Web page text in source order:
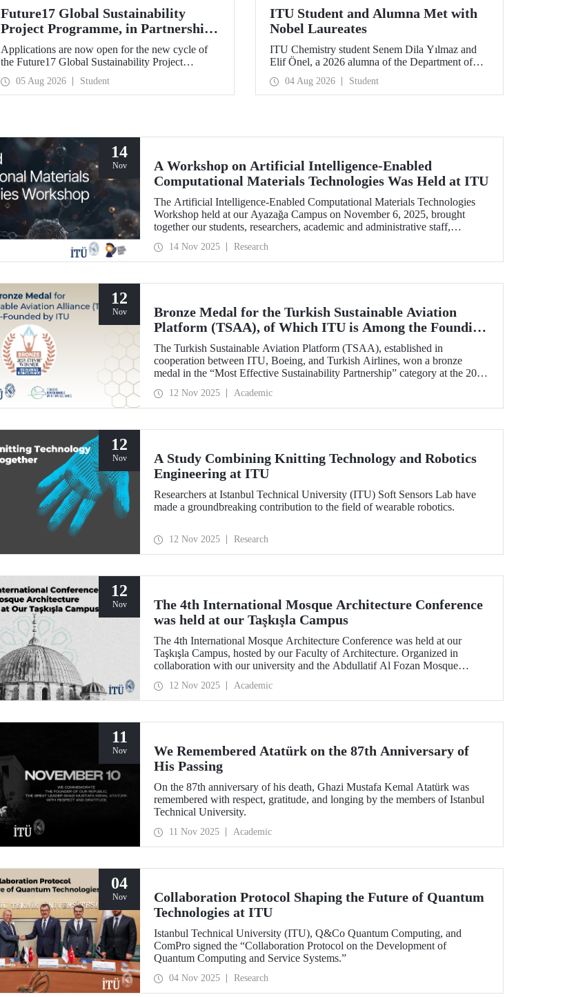
Future17 Global Sustainability
Project Programme, in Partnership
with Our University, Now Open for
Student Applications
Applications are now open for the new cycle of
the Future17 Global Sustainability Project
Programme, delivered in partnership with QS
(Quacquarelli Symonds) and the University of
Exeter, with Istanbul Technical University (ITU)
05 Aug 2026 Student
ITU Student and Alumna Met with
Nobel Laureates
ITU Chemistry student Senem Dila Yılmaz and
Elif Önel, a 2026 alumna of the Department of
Molecular Biology and Genetics, attended the
75th Lindau Nobel Laureate Meeting with the
support of TÜBİTAK 2224‑C – Grant Program
Agreements.
04 Aug 2026 Student
14
Nov
A Workshop on Artificial Intelligence-Enabled
Computational Materials Technologies Was Held at ITU
The Artificial Intelligence-Enabled Computational Materials Technologies
Workshop held at our Ayazağa Campus on November 6, 2025, brought
together our students, researchers, academic and administrative staff,
14 Nov 2025 Research
12
Nov
Bronze Medal for the Turkish Sustainable Aviation
Platform (TSAA), of Which ITU is Among the Founding
Members
The Turkish Sustainable Aviation Platform (TSAA), established in
cooperation between ITU, Boeing, and Turkish Airlines, won a bronze
medal in the “Most Effective Sustainability Partnership” category at the 2025
12 Nov 2025 Academic
12
Nov
A Study Combining Knitting Technology and Robotics
Engineering at ITU
Researchers at Istanbul Technical University (ITU) Soft Sensors Lab have
made a groundbreaking contribution to the field of wearable robotics.
12 Nov 2025 Research
12
Nov
The 4th International Mosque Architecture Conference
was held at our Taşkışla Campus
The 4th International Mosque Architecture Conference was held at our
Taşkışla Campus, hosted by our Faculty of Architecture. Organized in
collaboration with our university and the Abdullatif Al Fozan Mosque
and researchers for sessions discussing the future of mosque architecture,
where heritage meets innovation.
12 Nov 2025 Academic
11
Nov
We Remembered Atatürk on the 87th Anniversary of
His Passing
On the 87th anniversary of his death, Ghazi Mustafa Kemal Atatürk was
remembered with respect, gratitude, and longing by the members of Istanbul
Technical University.
11 Nov 2025 Academic
04
Nov
Collaboration Protocol Shaping the Future of Quantum
Technologies at ITU
Istanbul Technical University (ITU), Q&Co Quantum Computing, and
ComPro signed the “Collaboration Protocol on the Development of
Quantum Computing and Service Systems.”
04 Nov 2025 Research